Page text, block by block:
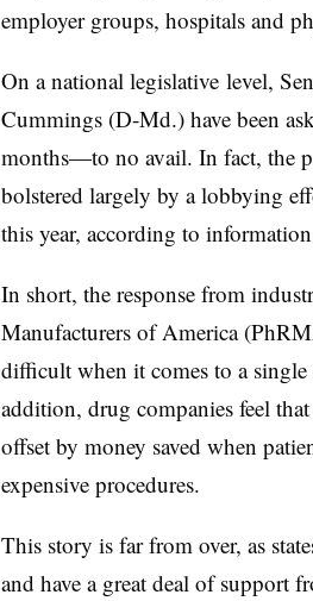
employer groups, hospitals and
On a national legislative level,
Cummings (D-Md.) have been
months—to no avail. In fact, the
bolstered largely by a lobbying
this year, according to
In short, the response from
Manufacturers of America
difficult when it comes to a single
addition, drug companies feel
offset by money saved when
expensive procedures.
This story is far from over, as
and have a great deal of support